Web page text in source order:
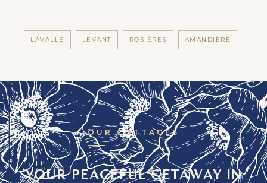
LAVALLE LEVANT ROSIÈRES AMANDIÈRE
OUR COTTAGES
YOUR PEACEFUL GETAWAY IN